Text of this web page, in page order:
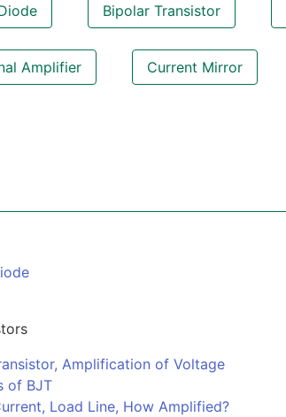
Bipolar Transistor
Amplifier Current Mirror
Amplification of Voltage
of BJT
Load Line, How Amplified?